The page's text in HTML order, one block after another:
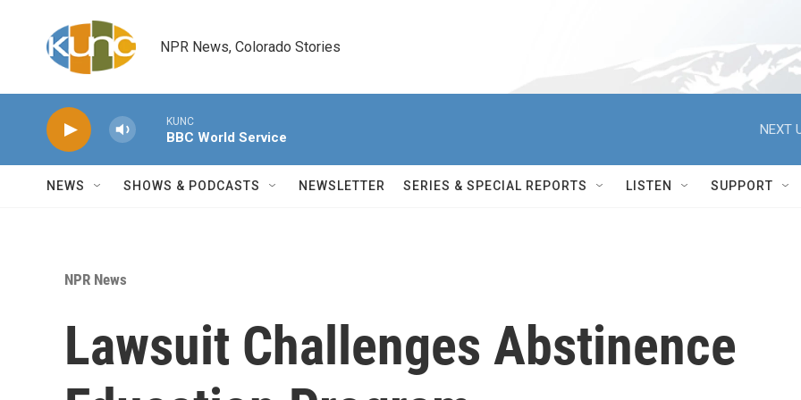
NPR News, Colorado Stories
KUNC
BBC World Service
NEXT
NEWS SHOWS & PODCASTS NEWSLETTER SERIES & SPECIAL REPORTS LISTEN SUPPORT
NPR News
Lawsuit Challenges Abstinence